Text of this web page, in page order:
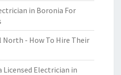
in Boronia For
- How To Hire Their
Licensed Electrician in